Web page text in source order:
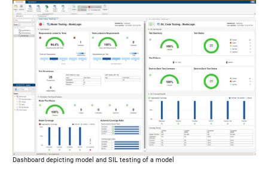
Dashboard depicting model and SIL testing of a model